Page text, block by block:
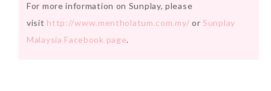
Reformulated for Results in
28 Days
Wednesday, October 18, 2017
For more information on Sunplay, please
visit http://www.mentholatum.com.my/ orSunplay
Malaysia Facebook page.